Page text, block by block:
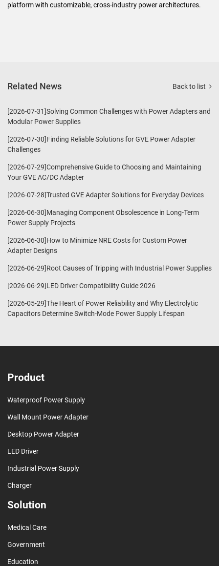
platform with customizable, cross-industry power architectures.
Related News Back to list
[2026-07-31]Solving Common Challenges with Power Adapters and
Modular Power Supplies
[2026-07-30]Finding Reliable Solutions for GVE Power Adapter
Challenges
[2026-07-29]Comprehensive Guide to Choosing and Maintaining
Your GVE AC/DC Adapter
[2026-07-28]Trusted GVE Adapter Solutions for Everyday Devices
[2026-06-30]Managing Component Obsolescence in Long-Term
Power Supply Projects
[2026-06-30]How to Minimize NRE Costs for Custom Power
Adapter Designs
[2026-06-29]Root Causes of Tripping with Industrial Power Supplies
[2026-06-29]LED Driver Compatibility Guide 2026
[2026-05-29]The Heart of Power Reliability and Why Electrolytic
Capacitors Determine Switch-Mode Power Supply Lifespan
Product
Waterproof Power Supply
Wall Mount Power Adapter
Desktop Power Adapter
LED Driver
Industrial Power Supply
Charger
Solution
Medical Care
Government
Education